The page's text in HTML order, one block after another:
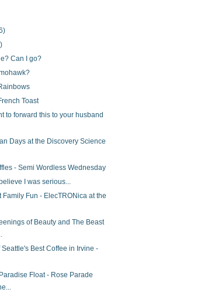
Can I go?
Toast
to forward this to your husband
Days at the Discovery Science
- Semi Wordless Wednesday
I was serious...
Family Fun - ElecTRONica at the
of Beauty and The Beast
Seattle's Best Coffee in Irvine -
Float - Rose Parade